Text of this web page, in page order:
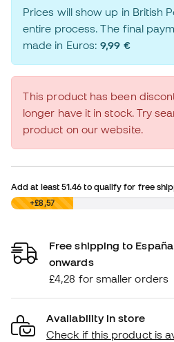
Prices will show up in British
entire process. The final
made in Euros:9,99 €
This product has been
longer have it in stock. Try
product on our website.
Add at least51.46 to qualify for free
£0,00+£8,57
Free shipping to
onwards
£4,28 for smaller orders
Availability in store
Check if this product is